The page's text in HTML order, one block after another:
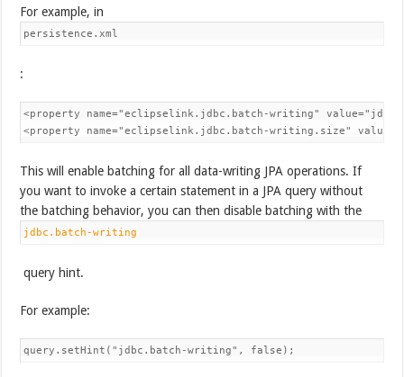
For example, in
persistence.xml
:
<property name="eclipselink.jdbc.batch-writing"
<property name="eclipselink.jdbc.batch-writing.size"
This will enable batching for all data-writing JPA operations. If
you want to invoke a certain statement in a JPA query without
the batching behavior, you can then disable batching with the
jdbc.batch-writing
query hint.
For example:
query.setHint("jdbc.batch-writing", false);